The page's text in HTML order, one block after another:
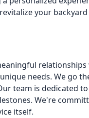
your
needs. We go
team is dedicated
We're
itself.